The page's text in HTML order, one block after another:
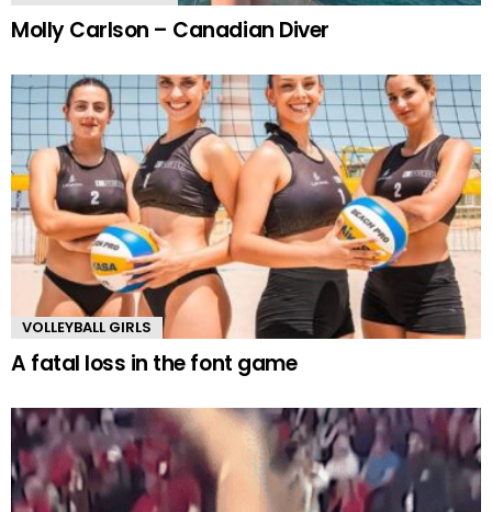
Molly Carlson – Canadian Diver
VOLLEYBALL GIRLS
A fatal loss in the font game